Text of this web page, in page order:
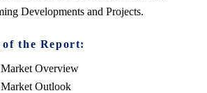
Developments and Projects.
the Report:
Overview
Outlook